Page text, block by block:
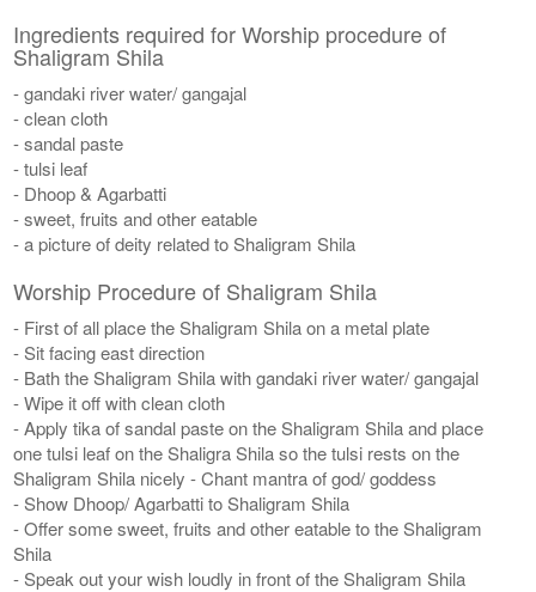
Ingredients required for Worship procedure of
Shaligram Shila
- gandaki river water/ gangajal
- clean cloth
- sandal paste
- tulsi leaf
- Dhoop & Agarbatti
- sweet, fruits and other eatable
- a picture of deity related to Shaligram Shila
Worship Procedure of Shaligram Shila
- First of all place the Shaligram Shila on a metal plate
- Sit facing east direction
- Bath the Shaligram Shila with gandaki river water/ gangajal
- Wipe it off with clean cloth
- Apply tika of sandal paste on the Shaligram Shila and place
one tulsi leaf on the Shaligra Shila so the tulsi rests on the
Shaligram Shila nicely - Chant mantra of god/ goddess
- Show Dhoop/ Agarbatti to Shaligram Shila
- Offer some sweet, fruits and other eatable to the Shaligram
Shila
- Speak out your wish loudly in front of the Shaligram Shila